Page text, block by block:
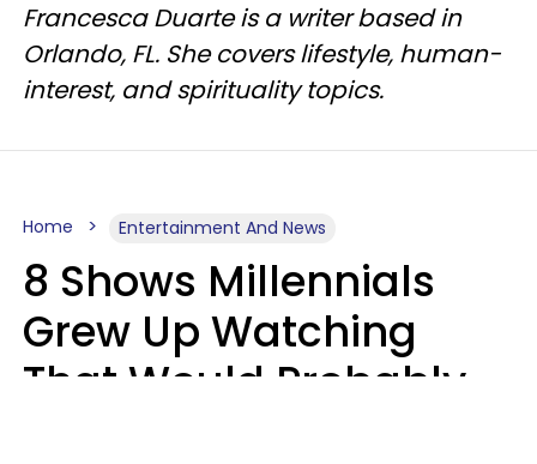
Francesca Duarte is a writer based in
Orlando, FL. She covers lifestyle, human-
interest, and spirituality topics.
Home Entertainment And News
8 Shows Millennials
Grew Up Watching
That Would Probably